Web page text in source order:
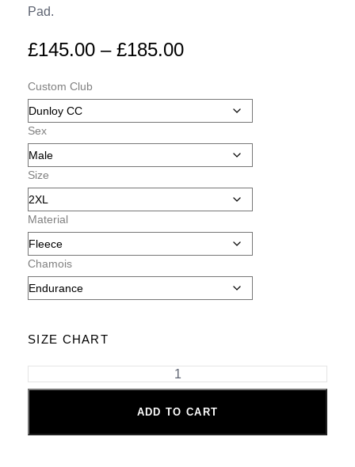
Pad.
£145.00 – £185.00
Custom Club
Sex
Size
Material
Chamois
SIZE CHART
ADD TO CART